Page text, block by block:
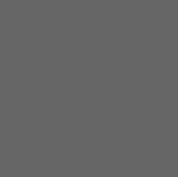
and safety
static. The